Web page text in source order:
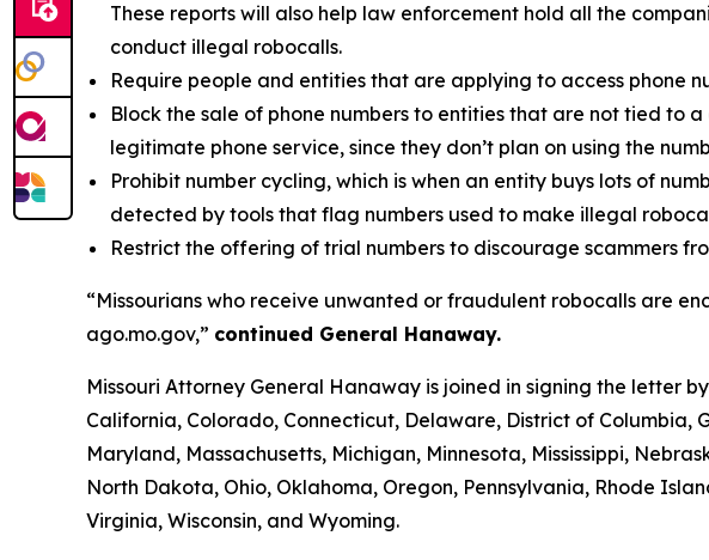
These reports will also help law enforcement hold all the
conduct illegal robocalls.
Require people and entities that are applying to access phone
Block the sale of phone numbers to entities that are not tied to
legitimate phone service, since they don’t plan on using the
Prohibit number cycling, which is when an entity buys lots of
detected by tools that flag numbers used to make illegal
Restrict the offering of trial numbers to discourage scammers
“Missourians who receive unwanted or fraudulent robocalls are
ago.mo.gov,” continued General Hanaway.
Missouri Attorney General Hanaway is joined in signing the letter
California, Colorado, Connecticut, Delaware, District of
Maryland, Massachusetts, Michigan, Minnesota, Mississippi,
North Dakota, Ohio, Oklahoma, Oregon, Pennsylvania, Rhode
Virginia, Wisconsin, and Wyoming.